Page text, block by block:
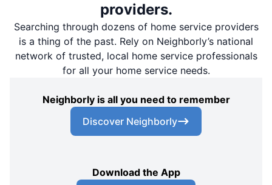
providers.
Searching through dozens of home service providers
is a thing of the past. Rely on Neighborly’s national
network of trusted, local home service professionals
for all your home service needs.
Neighborly is all you need to remember
Discover Neighborly
Download the App